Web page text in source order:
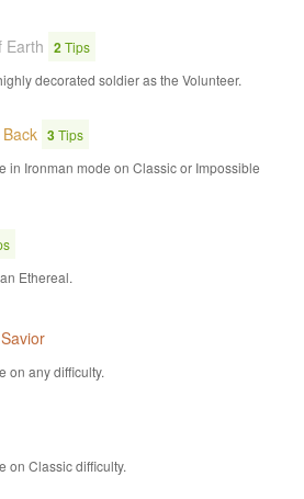
Earth 2Tips
decorated soldier as the Volunteer.
3Tips
in Ironman mode on Classic or Impossible
Ethereal.
on any difficulty.
on Classic difficulty.